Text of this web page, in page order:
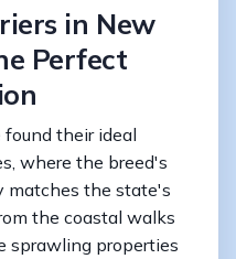
in New
Perfect
found their ideal
where the breed's
matches the state's
the coastal walks
sprawling properties